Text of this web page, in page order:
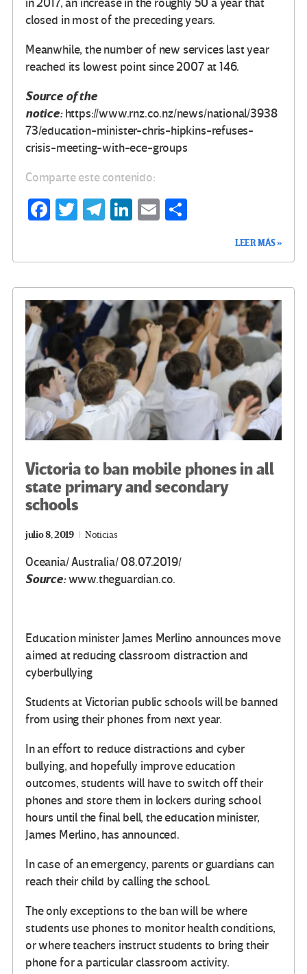
in 2017, an increase in the roughly 50 a year that
closed in most of the preceding years.
Meanwhile, the number of new services last year
reached its lowest point since 2007 at 146.
Source of the
notice:https://www.rnz.co.nz/news/national/3938
73/education-minister-chris-hipkins-refuses-
crisis-meeting-with-ece-groups
Comparte este contenido:
Fa
o
k
T
Te
m
Li
n
E
ar
tir
LEER MÁS »
Victoria to ban mobile phones in all
state primary and secondary
schools
julio 8, 2019 Noticias
Oceania/ Australia/ 08.07.2019/
Source:www.theguardian.co.
Education minister James Merlino announces move
aimed at reducing classroom distraction and
cyberbullying
Students at Victorian public schools will be banned
from using their phones from next year.
In an effort to reduce distractions and cyber
bullying, and hopefully improve education
outcomes, students will have to switch off their
phones and store them in lockers during school
hours until the final bell, the education minister,
James Merlino, has announced.
In case of an emergency, parents or guardians can
reach their child by calling the school.
The only exceptions to the ban will be where
students use phones to monitor health conditions,
or where teachers instruct students to bring their
phone for a particular classroom activity.